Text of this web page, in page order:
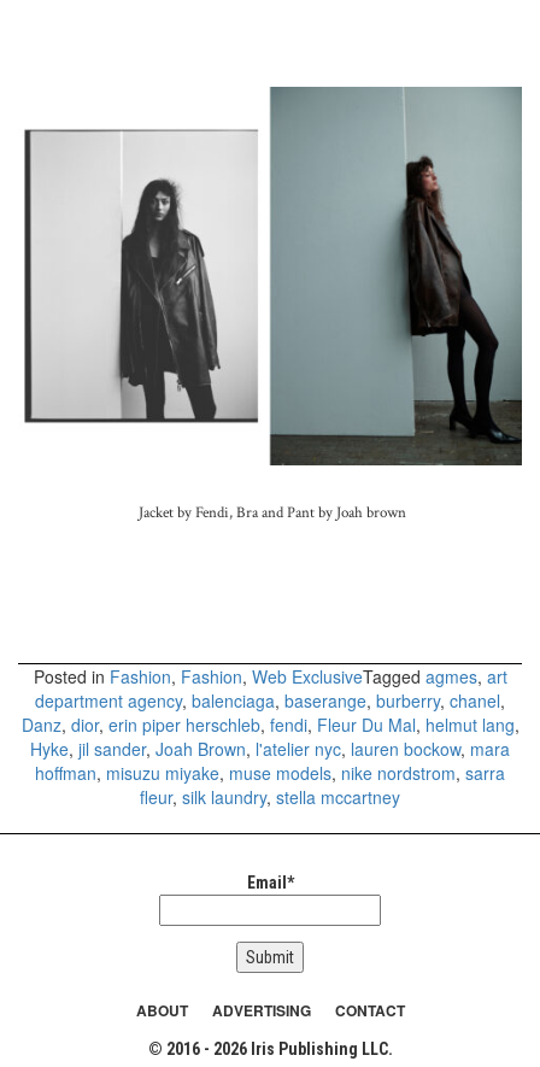
Jacket by Fendi, Bra and Pant by Joah brown
Posted in Fashion, Fashion, Web ExclusiveTagged agmes, art
department agency, balenciaga, baserange, burberry, chanel,
Danz, dior, erin piper herschleb, fendi, Fleur Du Mal, helmut lang,
Hyke, jil sander, Joah Brown, l'atelier nyc, lauren bockow, mara
hoffman, misuzu miyake, muse models, nike nordstrom, sarra
fleur, silk laundry, stella mccartney
Email*
ABOUT ADVERTISING CONTACT
© 2016 - 2026 Iris Publishing LLC.